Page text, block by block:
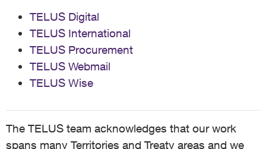
TELUS Digital
TELUS International
TELUS Procurement
TELUS Webmail
TELUS Wise
The TELUS team acknowledges that our work
spans many Territories and Treaty areas and we